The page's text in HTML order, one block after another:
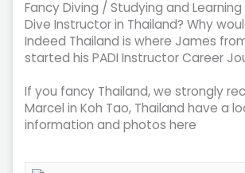
Fancy Diving / Studying and
Dive Instructor in Thailand? Why
Indeed Thailand is where James
started his PADI Instructor Career
If you fancy Thailand, we strongly
Marcel in Koh Tao, Thailand have a
information and photos here